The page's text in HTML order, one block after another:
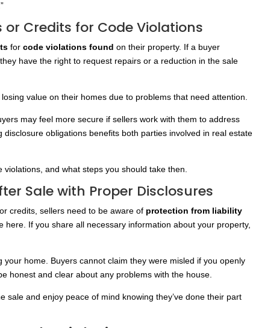
Credits for Code Violations
forcode violations found on their property. If a buyer
have the right to request repairs or a reduction in the sale
value on their homes due to problems that need attention.
may feel more secure if sellers work with them to address
obligations benefits both parties involved in real estate
and what steps you should take then.
Sale with Proper Disclosures
credits, sellers need to be aware of protection from liability
here. If you share all necessary information about your property,
your home. Buyers cannot claim they were misled if you openly
honest and clear about any problems with the house.
sale and enjoy peace of mind knowing they’ve done their part